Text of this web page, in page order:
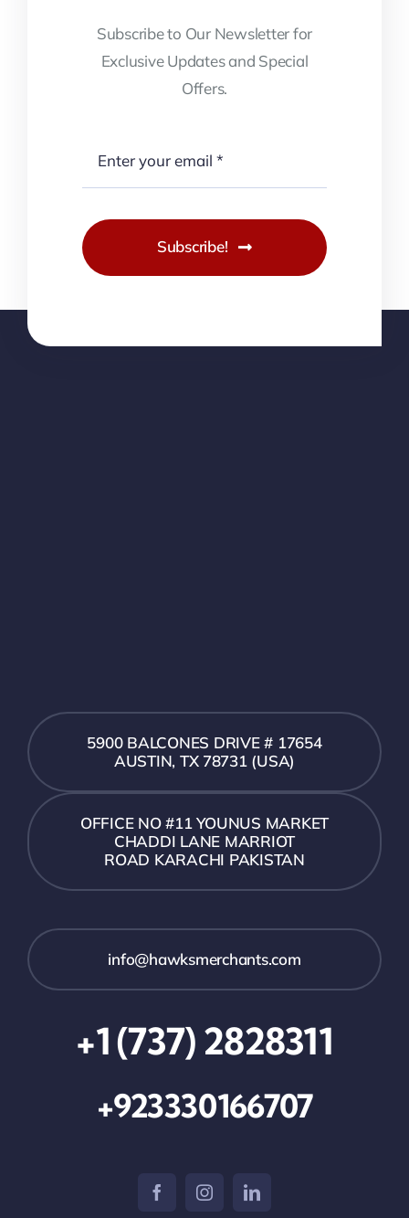
Subscribe to Our Newsletter for
Exclusive Updates and Special
Offers.
Subscribe!
5900 BALCONES DRIVE # 17654
AUSTIN, TX 78731 (USA)
OFFICE NO #11 YOUNUS MARKET
CHADDI LANE MARRIOT
ROAD KARACHI PAKISTAN
info@hawksmerchants.com
+1 (737) 2828311
+923330166707